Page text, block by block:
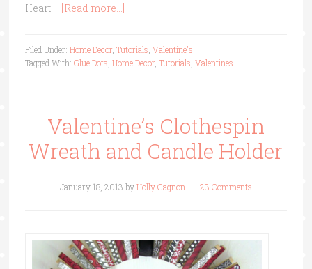
Heart …
[Read more...]
Filed Under: Home Decor, Tutorials Valentine's
Tagged With: Glue Dots Home Decor, Tutorials Valentines
Valentine’s Clothespin
Wreath and Candle Holder
January 18, 2013 byHolly Gagnon 23 Comments